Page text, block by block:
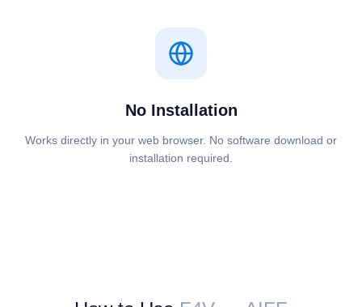
No Installation
Works directly in your web browser. No software download or
installation required.